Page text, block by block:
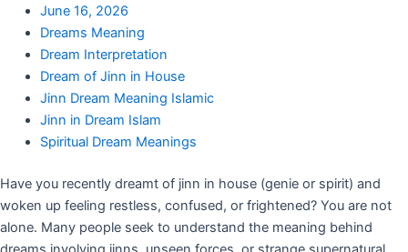
June 16, 2026
Dreams Meaning
Dream Interpretation
Dream of Jinn in House
Jinn Dream Meaning Islamic
Jinn in Dream Islam
Spiritual Dream Meanings
Have you recently dreamt of jinn in house (genie or spirit) and
woken up feeling restless, confused, or frightened? You are not
alone. Many people seek to understand the meaning behind